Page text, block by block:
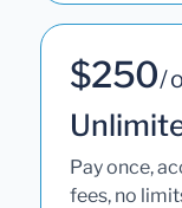
$250/
Pay once,
fees, no